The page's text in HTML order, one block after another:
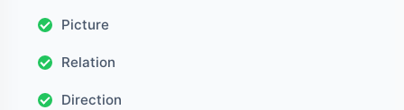
Picture
Relation
Direction